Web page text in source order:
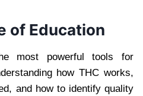
of Education
most powerful tools for
how THC works,
and how to identify quality